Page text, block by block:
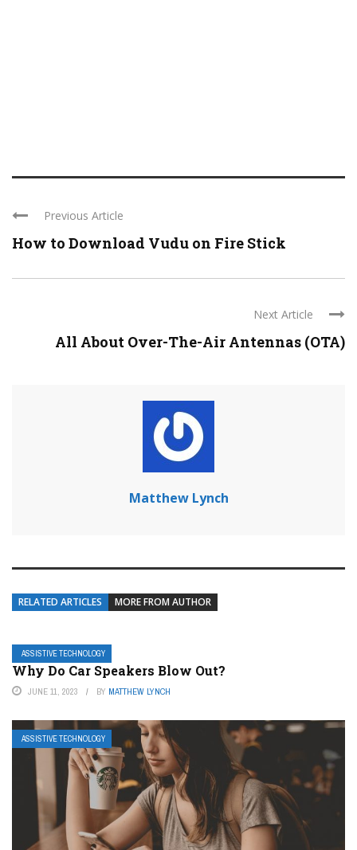
Previous Article
How to Download Vudu on Fire Stick
Next Article
All About Over-The-Air Antennas (OTA)
Matthew Lynch
RELATED ARTICLES MORE FROM AUTHOR
ASSISTIVE TECHNOLOGY
Why Do Car Speakers Blow Out?
JUNE 11, 2023 BY MATTHEW LYNCH
ASSISTIVE TECHNOLOGY